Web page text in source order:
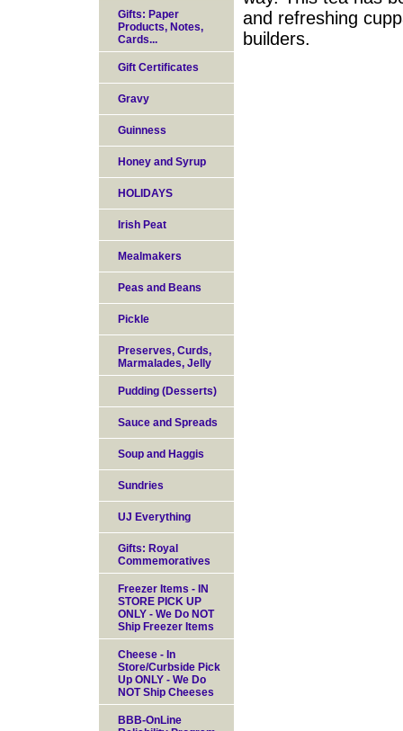
and refreshing
builders.
Gifts: Paper
Products, Notes,
Cards...
Gift Certificates
Gravy
Guinness
Honey and Syrup
HOLIDAYS
Irish Peat
Mealmakers
Peas and Beans
Pickle
Preserves, Curds,
Marmalades, Jelly
Pudding (Desserts)
Sauce and Spreads
Soup and Haggis
Sundries
UJ Everything
Gifts: Royal
Commemoratives
Freezer Items - IN
STORE PICK UP
ONLY - We Do NOT
Ship Freezer Items
Cheese - In
Store/Curbside Pick
Up ONLY - We Do
NOT Ship Cheeses
BBB-OnLine